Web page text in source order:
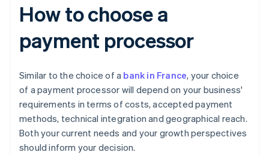
How to choose a
payment processor
Similar to the choice of a bank in France, your choice
of a payment processor will depend on your business'
requirements in terms of costs, accepted payment
methods, technical integration and geographical reach.
Both your current needs and your growth perspectives
should inform your decision.